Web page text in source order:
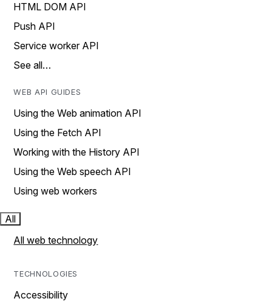
HTML DOM API
Push API
Service worker API
See all…
WEB API GUIDES
Using the Web animation API
Using the Fetch API
Working with the History API
Using the Web speech API
Using web workers
All
All web technology
TECHNOLOGIES
Accessibility